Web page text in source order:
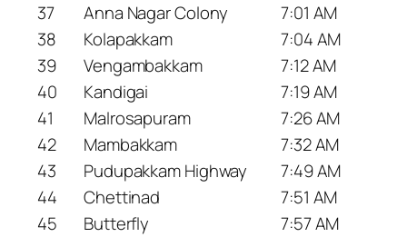
37
Anna Nagar Colony
7:01 AM
38
Kolapakkam
7:04 AM
39
Vengambakkam
7:12 AM
40
Kandigai
7:19 AM
41
Malrosapuram
7:26 AM
42
Mambakkam
7:32 AM
43
Pudupakkam Highway
7:49 AM
44
Chettinad
7:51 AM
45
Butterfly
7:57 AM